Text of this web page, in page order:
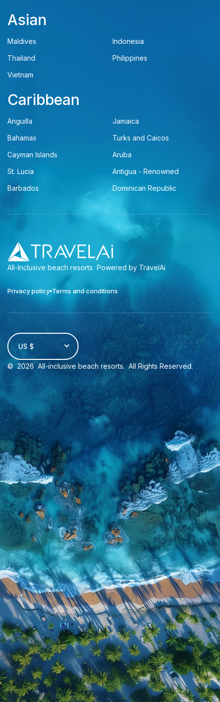
Asian
Maldives
Indonesia
Thailand
Philippines
Vietnam
Caribbean
Anguilla
Jamaica
Bahamas
Turks and Caicos
Cayman Islands
Aruba
St. Lucia
Antigua - Renowned
Barbados
Dominican Republic
All-Inclusive beach resorts Powered by TravelAi
Privacy policy Terms and conditions
US $
© 2026 All-inclusive beach resorts. All Rights Reserved.